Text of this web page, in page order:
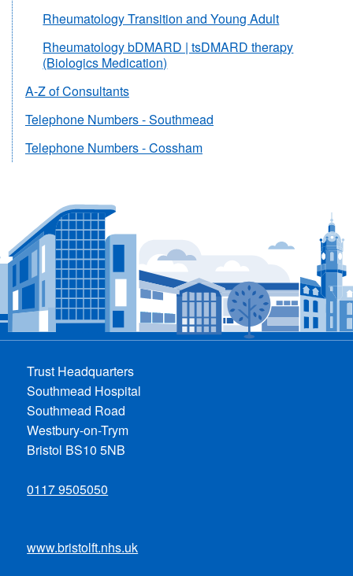
Rheumatology Transition and Young Adult
Rheumatology bDMARD | tsDMARD therapy
(Biologics Medication)
A-Z of Consultants
Telephone Numbers - Southmead
Telephone Numbers - Cossham
Trust Headquarters
Southmead Hospital
Southmead Road
Westbury-on-Trym
Bristol BS10 5NB
0117 9505050
www.bristolft.nhs.uk